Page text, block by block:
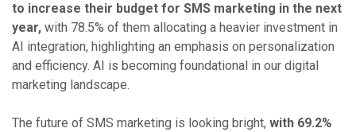
to increase their budget for SMS marketing in the next
year, with 78.5% of them allocating a heavier investment in
AI integration, highlighting an emphasis on personalization
and efficiency. AI is becoming foundational in our digital
marketing landscape.
The future of SMS marketing is looking bright, with 69.2%